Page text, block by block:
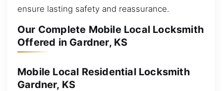
ensure lasting safety and reassurance.
Our Complete Mobile Local Locksmith
Offered in Gardner, KS
Mobile Local Residential Locksmith
Gardner, KS